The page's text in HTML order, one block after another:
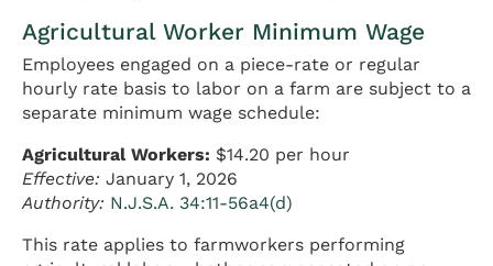
Agricultural Worker Minimum Wage
Employees engaged on a piece-rate or regular
hourly rate basis to labor on a farm are subject to a
separate minimum wage schedule:
Agricultural Workers: $14.20 per hour
Effective: January 1, 2026
Authority: N.J.S.A. 34:11-56a4(d)
This rate applies to farmworkers performing